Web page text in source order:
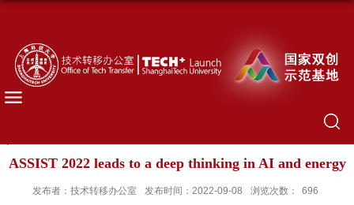
ASSIST 2022 leads to a deep thinking in AI and energy
发布者：技术转移办公室 发布时间：2022-09-08 浏览次数： 696